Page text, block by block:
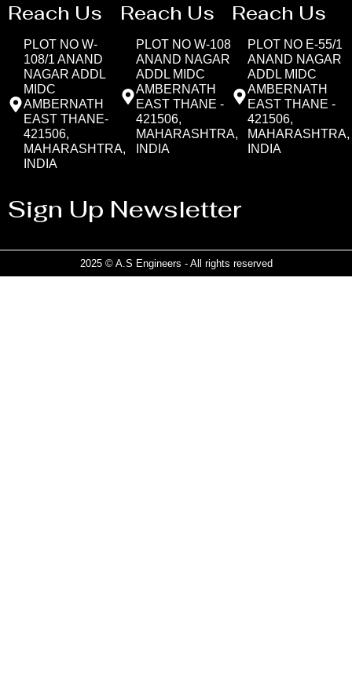
Reach Us
PLOT NO W-
108/1 ANAND
NAGAR ADDL
MIDC
AMBERNATH
EAST THANE-
421506,
MAHARASHTRA,
INDIA
Reach Us
PLOT NO W-108
ANAND NAGAR
ADDL MIDC
AMBERNATH
EAST THANE -
421506,
MAHARASHTRA,
INDIA
Reach Us
PLOT NO E-55/1
ANAND NAGAR
ADDL MIDC
AMBERNATH
EAST THANE -
421506,
MAHARASHTRA,
INDIA
Sign Up Newsletter
2025 © A.S Engineers - All rights reserved